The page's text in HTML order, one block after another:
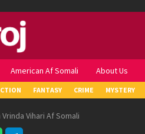
American Af Somali About Us
FANTASY CRIME MYSTERY
Vrinda Vihari Af Somali